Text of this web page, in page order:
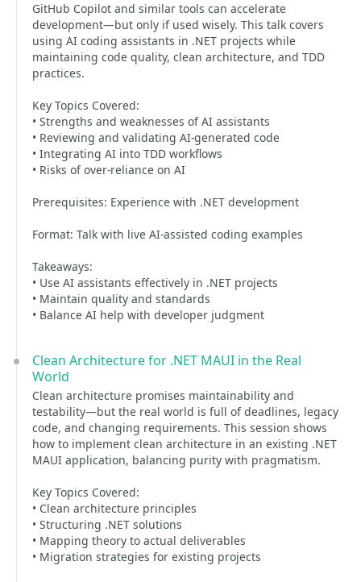
GitHub Copilot and similar tools can accelerate
development—but only if used wisely. This talk covers
using AI coding assistants in .NET projects while
maintaining code quality, clean architecture, and TDD
practices.
Key Topics Covered:
• Strengths and weaknesses of AI assistants
• Reviewing and validating AI-generated code
• Integrating AI into TDD workflows
• Risks of over-reliance on AI
Prerequisites: Experience with .NET development
Format: Talk with live AI-assisted coding examples
Takeaways:
• Use AI assistants effectively in .NET projects
• Maintain quality and standards
• Balance AI help with developer judgment
Clean Architecture for .NET MAUI in the Real
World
Clean architecture promises maintainability and
testability—but the real world is full of deadlines, legacy
code, and changing requirements. This session shows
how to implement clean architecture in an existing .NET
MAUI application, balancing purity with pragmatism.
Key Topics Covered:
• Clean architecture principles
• Structuring .NET solutions
• Mapping theory to actual deliverables
• Migration strategies for existing projects